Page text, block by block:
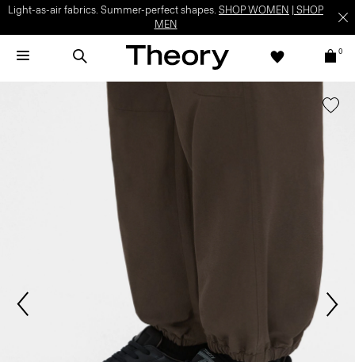
Light-as-air fabrics. Summer-perfect shapes. SHOP WOMEN
SHOP
MEN
0